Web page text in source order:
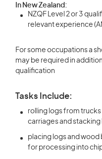
In New Zealand:
NZQF Level 2 or 3
relevant experience
For some occupations a
may be required in
qualification
Tasks Include:
rolling logs from
carriages and stacking
placing logs and
for processing into